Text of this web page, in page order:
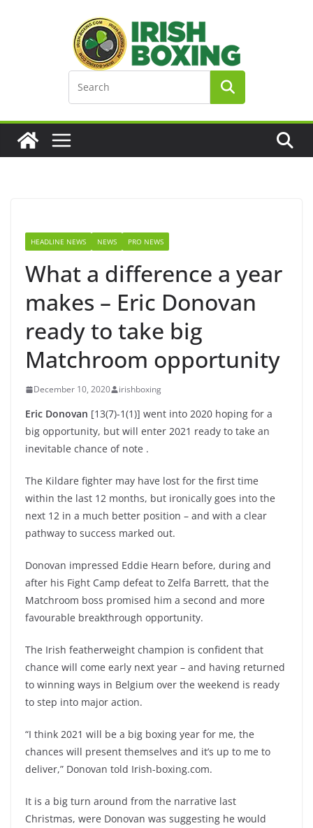
HEADLINE NEWS NEWS PRO NEWS
What a difference a year
makes – Eric Donovan
ready to take big
Matchroom opportunity
December 10, 2020 irishboxing
Eric Donovan [13(7)-1(1)] went into 2020 hoping for a
big opportunity, but will enter 2021 ready to take an
inevitable chance of note .
The Kildare fighter may have lost for the first time
within the last 12 months, but ironically goes into the
next 12 in a much better position – and with a clear
pathway to success marked out.
Donovan impressed Eddie Hearn before, during and
after his Fight Camp defeat to Zelfa Barrett, that the
Matchroom boss promised him a second and more
favourable breakthrough opportunity.
The Irish featherweight champion is confident that
chance will come early next year – and having returned
to winning ways in Belgium over the weekend is ready
to step into major action.
“I think 2021 will be a big boxing year for me, the
chances will present themselves and it’s up to me to
deliver,” Donovan told Irish-boxing.com.
It is a big turn around from the narrative last
Christmas, were Donovan was suggesting he would